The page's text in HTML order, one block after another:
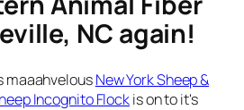
NC again!
maaahvelousNew York Sheep &
Incognito Flockis on to it's